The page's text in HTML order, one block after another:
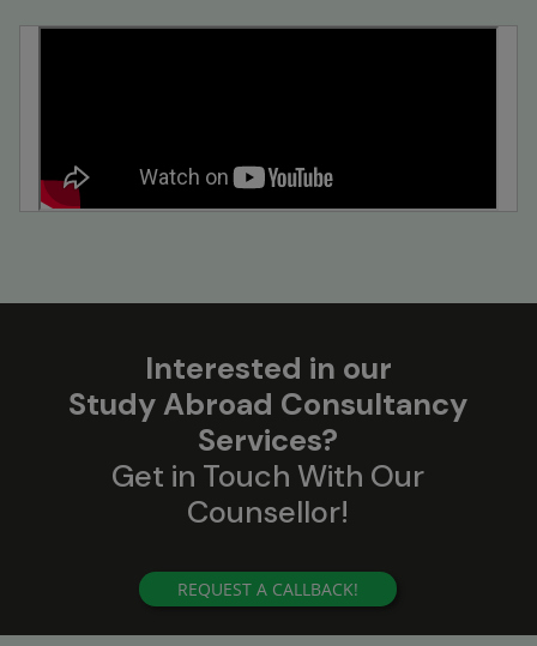
Interested in our
Study Abroad Consultancy
Services?
Get in Touch With Our
Counsellor!
REQUEST A CALLBACK!